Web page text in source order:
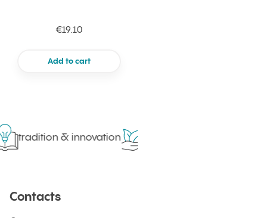
€19.10
Add to cart
tradition & innovation
Contacts